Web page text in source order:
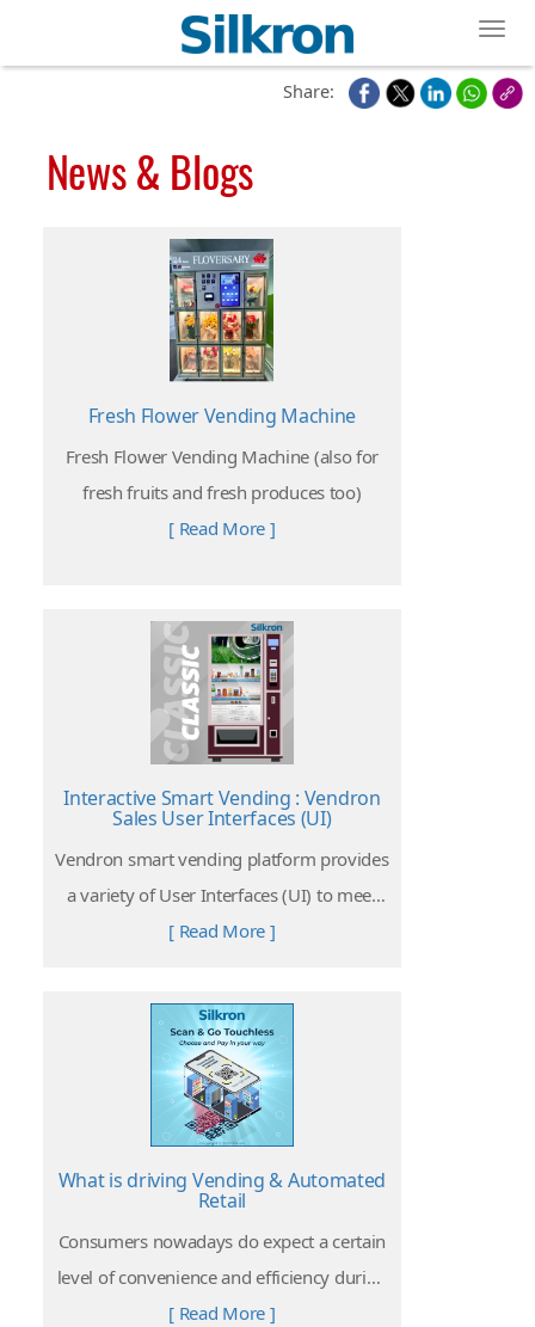
Share:
News & Blogs
Fresh Flower Vending Machine
Fresh Flower Vending Machine (also for
fresh fruits and fresh produces too)
[ Read More ]
Interactive Smart Vending : Vendron
Sales User Interfaces (UI)
Vendron smart vending platform provides
a variety of User Interfaces (UI) to meet
different needs of clients from different
[ Read More ]
What is driving Vending & Automated
Retail
Consumers nowadays do expect a certain
level of convenience and efficiency during
their shopping experiences. Retail with
[ Read More ]